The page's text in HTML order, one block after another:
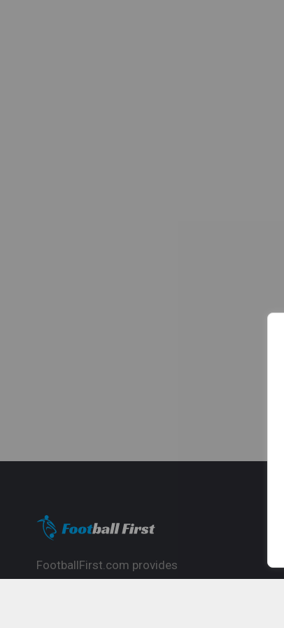
FootballFirst.com provides